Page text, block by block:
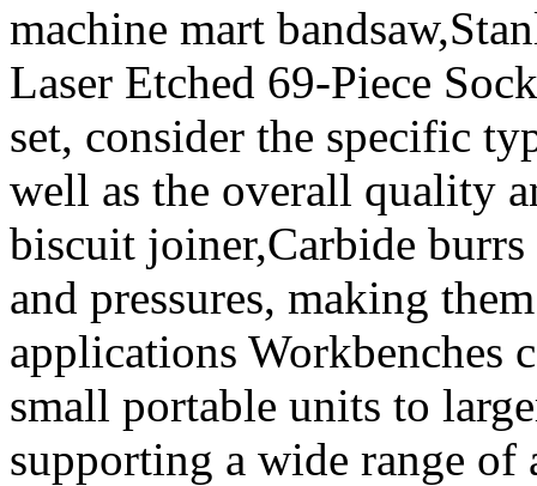
machine mart
Laser Etched 69-Piece
set, consider the specific
well as the overall quality
biscuit joiner,Carbide
and pressures, making
applications Workbenches
small portable units to
supporting a wide range of